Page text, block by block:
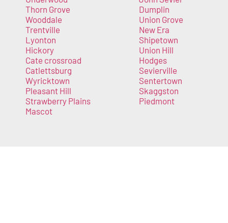
Thorn Grove
Wooddale
Trentville
Lyonton
Hickory
Cate crossroad
Catlettsburg
Wyricktown
Pleasant Hill
Strawberry Plains
Mascot
Dumplin
Union Grove
New Era
Shipetown
Union Hill
Hodges
Sevierville
Sentertown
Skaggston
Piedmont